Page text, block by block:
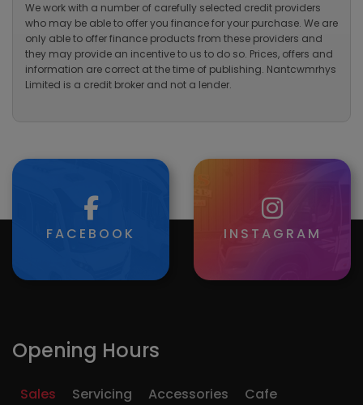
We work with a number of carefully selected credit providers
who may be able to offer you finance for your purchase. We are
only able to offer finance products from these providers and
they may provide an incentive to us to do so. Prices, offers and
information are correct at the time of publishing. Nantcwmrhys
Limited is a credit broker and not a lender.
FACEBOOK INSTAGRAM
Opening Hours
Sales Servicing Accessories Cafe